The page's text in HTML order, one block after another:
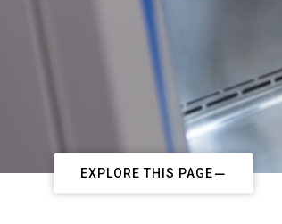
EXPLORE THIS PAGE